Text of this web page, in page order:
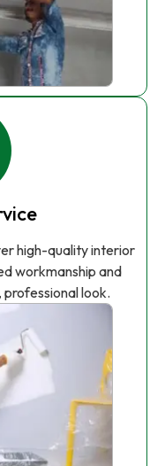
high-quality interior
workmanship and
look.